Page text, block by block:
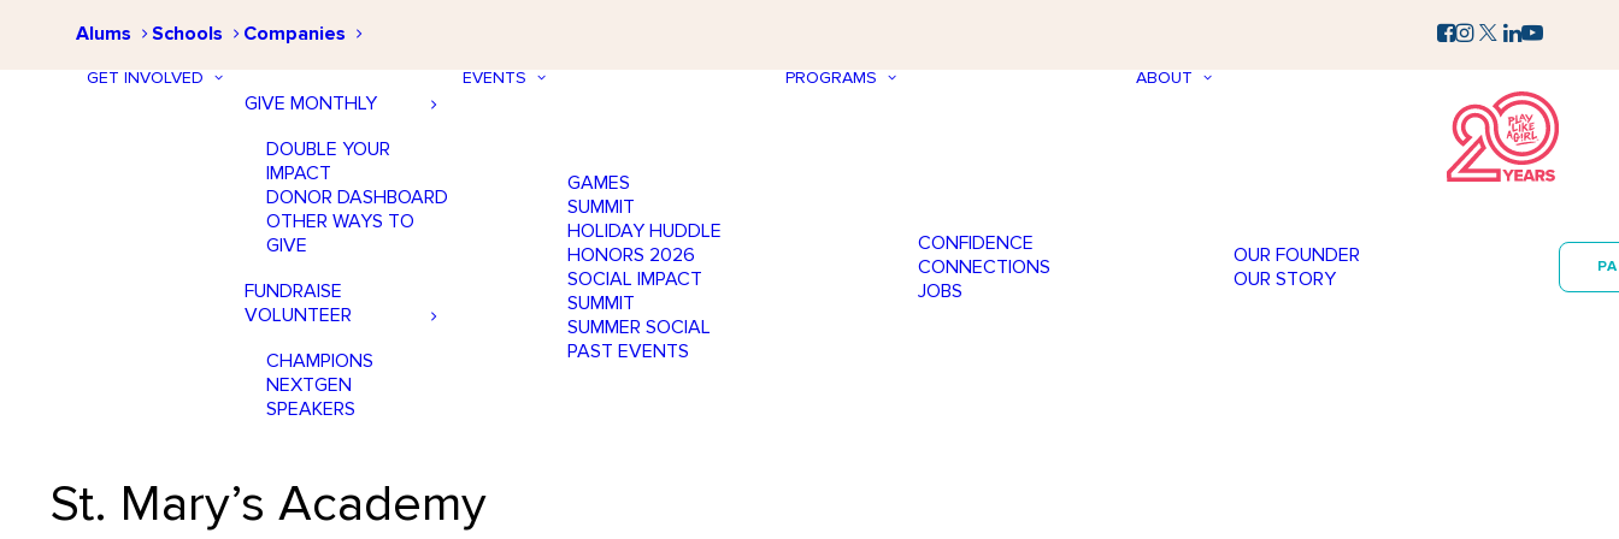
Alums Schools Companies
GET INVOLVED
GIVE MONTHLY
DOUBLE YOUR
IMPACT
DONOR DASHBOARD
OTHER WAYS TO
GIVE
FUNDRAISE
VOLUNTEER
CHAMPIONS
NEXTGEN
SPEAKERS
EVENTS
GAMES
SUMMIT
HOLIDAY HUDDLE
HONORS 2026
SOCIAL IMPACT
SUMMIT
SUMMER SOCIAL
PAST EVENTS
PROGRAMS
CONFIDENCE
CONNECTIONS
JOBS
ABOUT
OUR FOUNDER
OUR STORY
St. Mary’s Academy